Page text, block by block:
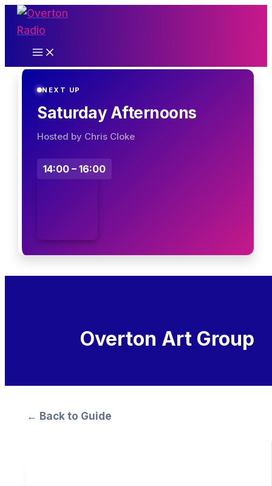
Skip
content
NEXT UP
Saturday Afternoons
Hosted by Chris Cloke
14:00 – 16:00
Overton Art Group
← Back to Guide